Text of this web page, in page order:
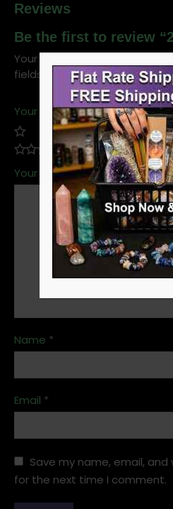
Reviews
Be the first to review
Your email address will not be
fields are marked*
Your rating*
Your review*
Name *
Email *
Save my name, email,
for the next time I comment.